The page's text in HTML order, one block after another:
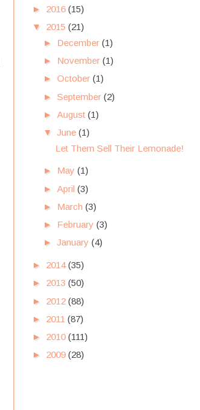
► 2016 (15)
▼ 2015 (21)
► December (1)
► November (1)
► October (1)
► September (2)
► August (1)
▼ June (1)
Let Them Sell Their Lemonade!
► May (1)
► April (3)
► March (3)
► February (3)
► January (4)
► 2014(35)
► 2013 (50)
► 2012 (88)
► 2011 (87)
► 2010 (111)
► 2009 (28)